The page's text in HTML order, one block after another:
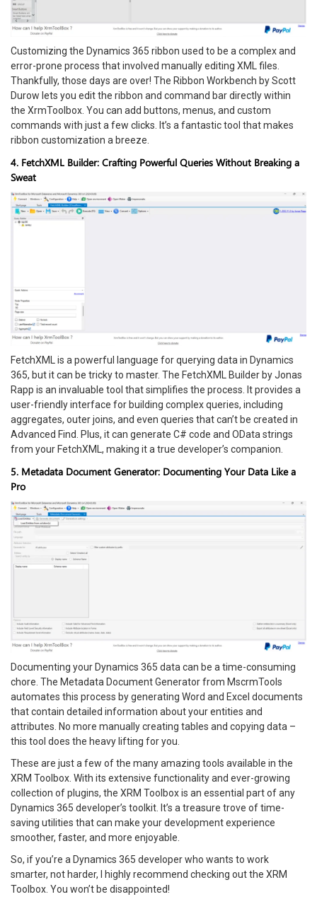
Customizing the Dynamics 365 ribbon used to be a complex and
error-prone process that involved manually editing XML files.
Thankfully, those days are over! The Ribbon Workbench by Scott
Durow lets you edit the ribbon and command bar directly within
the XrmToolbox. You can add buttons, menus, and custom
commands with just a few clicks. It’s a fantastic tool that makes
ribbon customization a breeze.
4. FetchXML Builder: Crafting Powerful Queries Without Breaking a
Sweat
FetchXML is a powerful language for querying data in Dynamics
365, but it can be tricky to master. The FetchXML Builder by Jonas
Rapp is an invaluable tool that simplifies the process. It provides a
user-friendly interface for building complex queries, including
aggregates, outer joins, and even queries that can’t be created in
Advanced Find. Plus, it can generate C# code and OData strings
from your FetchXML, making it a true developer’s companion.
5. Metadata Document Generator: Documenting Your Data Like a
Pro
Documenting your Dynamics 365 data can be a time-consuming
chore. The Metadata Document Generator from MscrmTools
automates this process by generating Word and Excel documents
that contain detailed information about your entities and
attributes. No more manually creating tables and copying data –
this tool does the heavy lifting for you.
These are just a few of the many amazing tools available in the
XRM Toolbox. With its extensive functionality and ever-growing
collection of plugins, the XRM Toolbox is an essential part of any
Dynamics 365 developer’s toolkit. It’s a treasure trove of time-
saving utilities that can make your development experience
smoother, faster, and more enjoyable.
So, if you’re a Dynamics 365 developer who wants to work
smarter, not harder, I highly recommend checking out the XRM
Toolbox. You won’t be disappointed!